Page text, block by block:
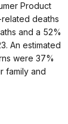
Product
related deaths
and a 52%
An estimated
were 37%
family and